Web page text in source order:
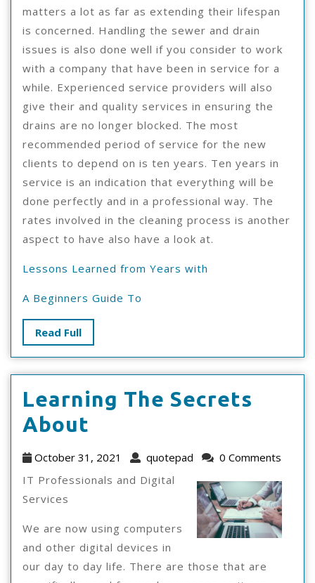
matters a lot as far as extending their lifespan
is concerned. Handling the sewer and drain
issues is also done well if you consider to work
with a company that have been in service for a
while. Experienced service providers will also
give their and quality services in ensuring the
drains are no longer blocked. The most
recommended period of service for the new
clients to depend on is ten years. Ten years in
service is an indication that everything will be
done perfectly and in a professional way. The
rates involved in the cleaning process is another
aspect to have also have a look at.
Lessons Learned from Years with
A Beginners Guide To
Read FullRead
Full
Learning The Secrets
About
The
Secrets
October 31, 2021
October
2021
quotepad quotepad
0 Comments
IT Professionals and Digital
Services
We are now using computers
and other digital devices in
our day to day life. There are those that are